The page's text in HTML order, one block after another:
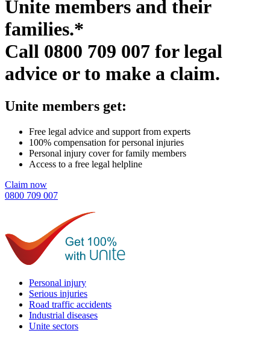
Unite members and their
families.*
Call 0800 709 007 for legal
advice or to make a claim.
Unite members get:
Free legal advice and support from experts
100% compensation for personal injuries
Personal injury cover for family members
Access to a free legal helpline
Claim now
0800 709 007
Personal injury
Serious injuries
Road traffic accidents
Industrial diseases
Unite sectors